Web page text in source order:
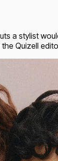
a stylist
Quizell